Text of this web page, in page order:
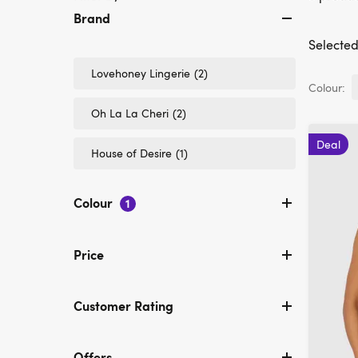
Brand
Lovehoney Lingerie
Refine
Lovehoney
(2)
Oh La La Cheri
Refine
Oh
Cheri
(2)
House of Desire
Refine
House
of
(1)
Colour 1
Price
Customer Rating
Colour:
Deal